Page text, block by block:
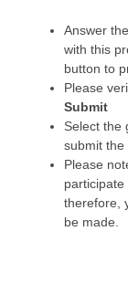
Answer
with this
button to
Please
Submit
Select the
submit the
Please
therefore,
be made.